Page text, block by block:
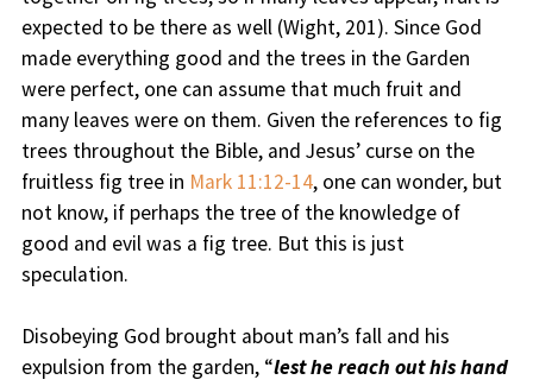
expected to be there as well (Wight, 201). Since God
made everything good and the trees in the Garden
were perfect, one can assume that much fruit and
many leaves were on them. Given the references to fig
trees throughout the Bible, and Jesus’ curse on the
fruitless fig tree in Mark 11:12-14, one can wonder, but
not know, if perhaps the tree of the knowledge of
good and evil was a fig tree. But this is just
speculation.
Disobeying God brought about man’s fall and his
expulsion from the garden, “lest he reach out his hand